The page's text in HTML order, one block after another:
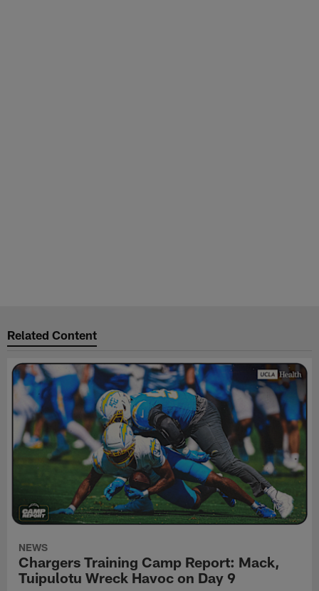
Related Content
NEWS
Chargers Training Camp Report: Mack,
Tuipulotu Wreck Havoc on Day 9